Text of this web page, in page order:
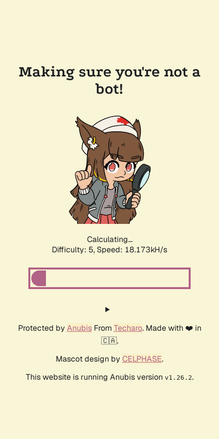
Making sure you're not a
bot!
Calculating...
Difficulty: 5, Speed: 18.173kH/s
Protected by AnubisFrom Techaro. Made with ❤️ in
🇨🇦.
Mascot design by CELPHASE.
This website is running Anubis version v1.26.2.